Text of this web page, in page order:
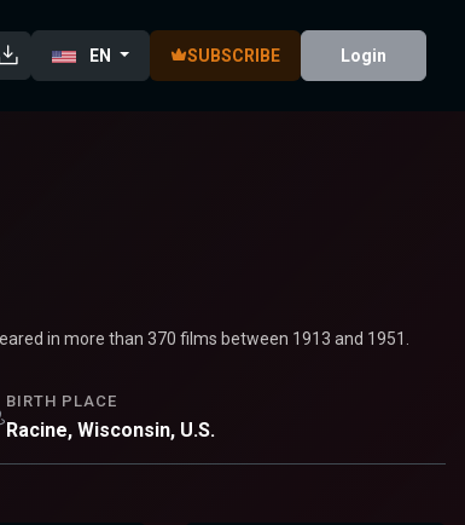
EN SUBSCRIBE Login
in more than 370 films between 1913 and 1951.
BIRTH PLACE
Racine, Wisconsin, U.S.